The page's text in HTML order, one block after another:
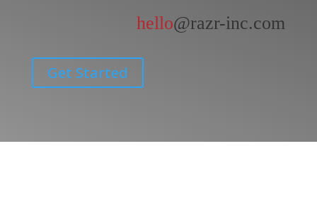
hello@razr-inc.com
Get Started